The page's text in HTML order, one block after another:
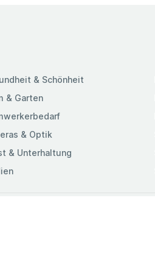
& Schönheit
& Garten
& Optik
& Unterhaltung